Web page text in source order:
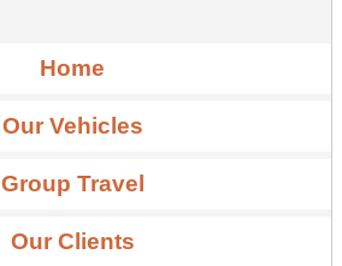
Home
Our Vehicles
Group Travel
Our Clients